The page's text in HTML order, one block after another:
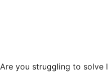
Are you struggling to solve